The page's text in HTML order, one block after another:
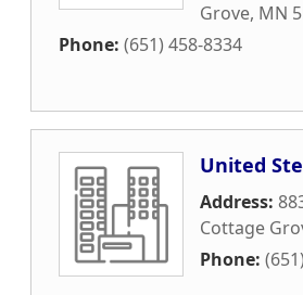
Grove, MN
Phone: (651) 458-8334
United
Address:
Cottage
Phone: